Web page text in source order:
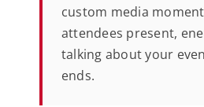
custom media
attendees present,
talking about your
ends.